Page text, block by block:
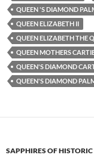
QUEEN 'S DIAMOND
QUEEN ELIZABETH II
QUEEN ELIZABETH THE
QUEEN MOTHERS
QUEEN'S DIAMOND
QUEEN'S DIAMOND
SAPPHIRES OF